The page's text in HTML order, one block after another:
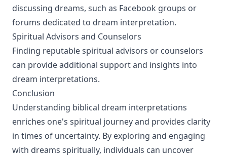
discussing dreams, such as Facebook groups or
forums dedicated to dream interpretation.
Spiritual Advisors and Counselors
Finding reputable spiritual advisors or counselors
can provide additional support and insights into
dream interpretations.
Conclusion
Understanding biblical dream interpretations
enriches one's spiritual journey and provides clarity
in times of uncertainty. By exploring and engaging
with dreams spiritually, individuals can uncover